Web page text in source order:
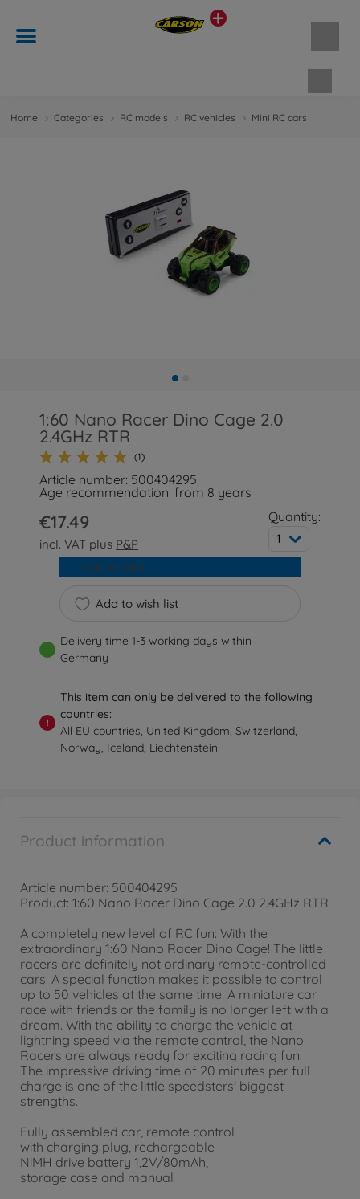
Home Categories RC models RC vehicles Mini RC cars
1:60 Nano Racer Dino Cage 2.0
2.4GHz RTR
(1)
Article number: 500404295
Age recommendation: from 8 years
€17.49
incl. VAT plus P&P
Quantity:
1
Add to wish list
Add to cart
Delivery time 1-3 working days within
Germany
!
This item can only be delivered to the following
countries:
All EU countries, United Kingdom, Switzerland,
Norway, Iceland, Liechtenstein
Product information
Article number: 500404295
Product: 1:60 Nano Racer Dino Cage 2.0 2.4GHz RTR
A completely new level of RC fun: With the
extraordinary 1:60 Nano Racer Dino Cage! The little
racers are definitely not ordinary remote-controlled
cars. A special function makes it possible to control
up to 50 vehicles at the same time. A miniature car
race with friends or the family is no longer left with a
dream. With the ability to charge the vehicle at
lightning speed via the remote control, the Nano
Racers are always ready for exciting racing fun.
The impressive driving time of 20 minutes per full
charge is one of the little speedsters' biggest
strengths.
Fully assembled car, remote control
with charging plug, rechargeable
NiMH drive battery 1,2V/80mAh,
storage case and manual